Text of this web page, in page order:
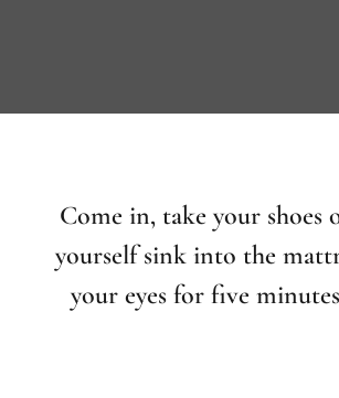
Come in, take your shoes
yourself sink into the
your eyes for five